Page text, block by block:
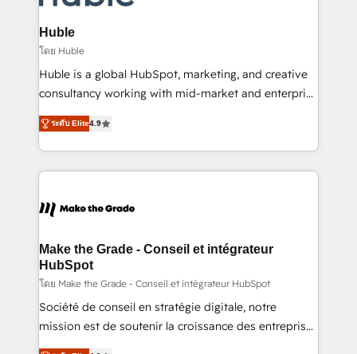
Provider of the Year 🏆2011 Became a HubSpot
Partner 📆Founded in 1997
Click "Contact Business" ⬅️ to access 150+ Kickstart
Integration templates that put HubSpot in the center
of your tech stack, syncing... 🛍️ Shopify or
WooCommerce 💲 Stripe or Paypal 💰 Sage or
Netsuite 🤖 Google or Microsoft ✍️ DocuSign or
the rare Advanced "Custom Integrations"
Accreditation, securely sync data across... 🔄 any
new HubSpot portal with Advanced Website and
CRM Migrations using our in-house "HubScrub" Tool.
Huble
โดย Huble
Huble is a global HubSpot, marketing, and creative
consultancy working with mid-market and enterprise
businesses. We go beyond implementation, shaping
the strategy, processes, and teams that turn
HubSpot into a genuine growth engine. Named
HubSpot's Global Partner of the Year in 2024,
worldwide, and with over 15 years in the ecosystem,
One company, one operating model, delivering
across offices and consulting teams in the UK, USA,
Canada, Germany, France, Belgium, Singapore, and
South Africa. Certified compliant with ISO/IEC
27001:2022 and ISO 9001:2015 across all seven
ระดับ Elite4.9
Make the Grade - Conseil et intégrateur
HubSpot
โดย Make the Grade - Conseil et intégrateur HubSpot
Société de conseil en stratégie digitale, notre
mission est de soutenir la croissance des entreprises
B2B à travers l’acquisition de nouveaux clients,